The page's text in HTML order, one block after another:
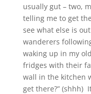
usually gut – two,
telling me to get
see what else is
wanderers
waking up in my
fridges with their
wall in the kitchen
get there?” (shhh)